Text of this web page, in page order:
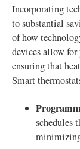
Incorporating
to substantial
of how
devices allow for
ensuring that
Smart
schedules
minimizing